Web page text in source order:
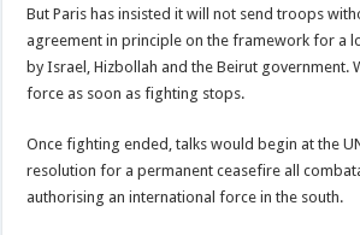
But Paris has insisted it will not send troops
agreement in principle on the framework for a
by Israel, Hizbollah and the Beirut government.
force as soon as fighting stops.
Once fighting ended, talks would begin at the
resolution for a permanent ceasefire all
authorising an international force in the south.